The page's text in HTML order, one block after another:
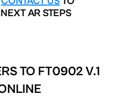
AR STEPS
TO FT0902 V.1